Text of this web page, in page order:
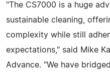
"The CS7000 is a huge
sustainable cleaning,
complexity while still
expectations," said Mike
Advance. "We have